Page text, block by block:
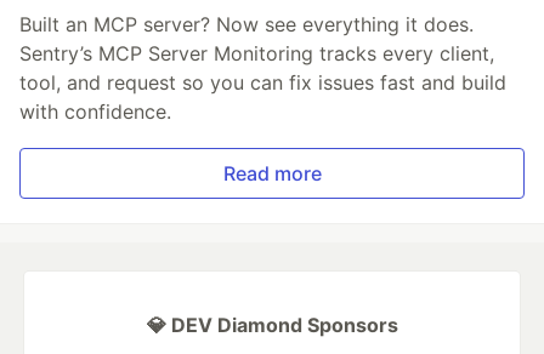
Built an MCP server? Now see everything it does.
Sentry’s MCP Server Monitoring tracks every client,
tool, and request so you can fix issues fast and build
with confidence.
Read more
💎 DEV Diamond Sponsors